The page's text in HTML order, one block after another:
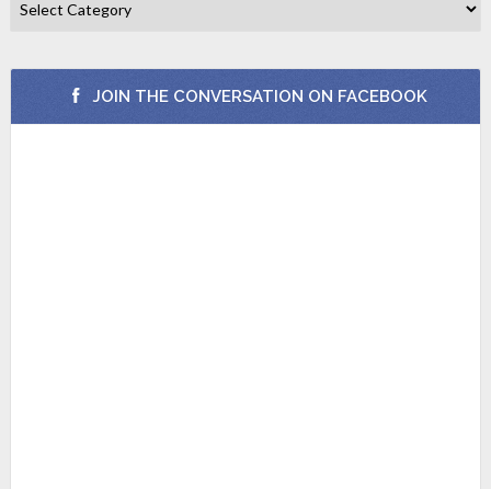
JOIN THE CONVERSATION ON FACEBOOK